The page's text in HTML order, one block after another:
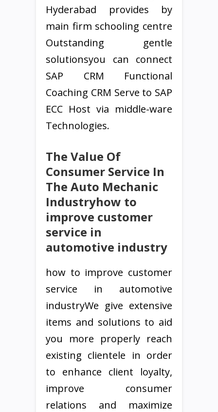
Hyderabad provides by
main firm schooling centre
Outstanding gentle
solutionsyou can connect
SAP CRM Functional
Coaching CRM Serve to SAP
ECC Host via middle-ware
Technologies.
The Value Of
Consumer Service In
The Auto Mechanic
Industryhow to
improve customer
service in
automotive industry
how to improve customer
service in automotive
industryWe give extensive
items and solutions to aid
you more properly reach
existing clientele in order
to enhance client loyalty,
improve consumer
relations and maximize